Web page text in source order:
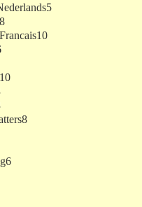
5
10
10
8
6